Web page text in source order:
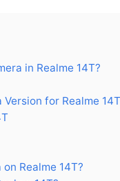
in Realme 14T?
for Realme 14T
Realme 14T?